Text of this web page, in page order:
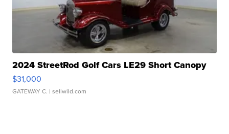
2024 StreetRod Golf Cars LE29 Short Canopy
$31,000
GATEWAY C. | sellwild.com